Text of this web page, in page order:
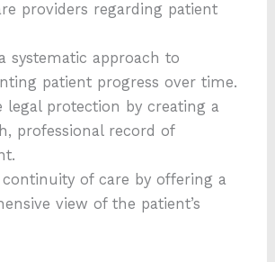
providers regarding patient
systematic approach to
patient progress over time.
legal protection by creating a
professional record of
of care by offering a
view of the patient’s